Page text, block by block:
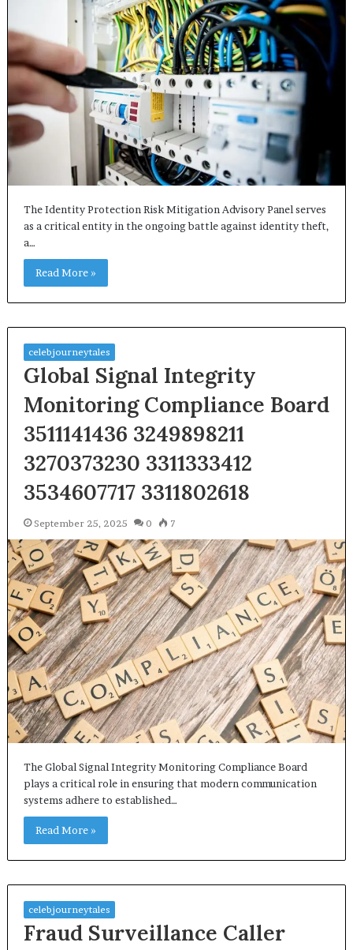
The Identity Protection Risk Mitigation Advisory Panel serves
as a critical entity in the ongoing battle against identity theft,
a…
Read More »
celebjourneytales
Global Signal Integrity
Monitoring Compliance Board
3511141436 3249898211
3270373230 3311333412
3534607717 3311802618
September 25, 2025 0 7
The Global Signal Integrity Monitoring Compliance Board
plays a critical role in ensuring that modern communication
systems adhere to established…
Read More »
celebjourneytales
Fraud Surveillance Caller